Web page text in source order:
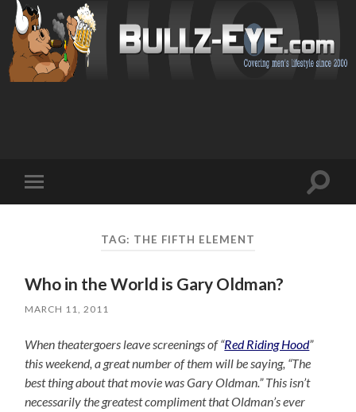
mobile
Toggle
TAG: THE FIFTH ELEMENT
Who in the World is Gary Oldman?
MARCH 11, 2011
When theatergoers leave screenings of “Red Riding Hood”
this weekend, a great number of them will be saying, “The
best thing about that movie was Gary Oldman.” This isn’t
necessarily the greatest compliment that Oldman’s ever